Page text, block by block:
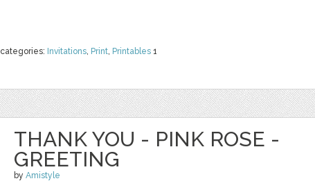
categories: Invitations, Print, Printables 1
THANK YOU - PINK ROSE -
GREETING
by Amistyle